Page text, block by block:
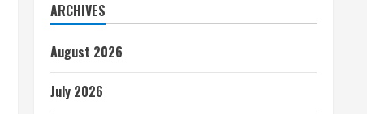
ARCHIVES
August 2026
July 2026